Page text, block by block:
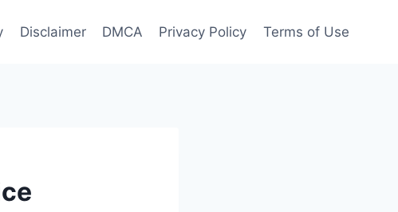
Disclaimer DMCA Privacy Policy Terms of Use